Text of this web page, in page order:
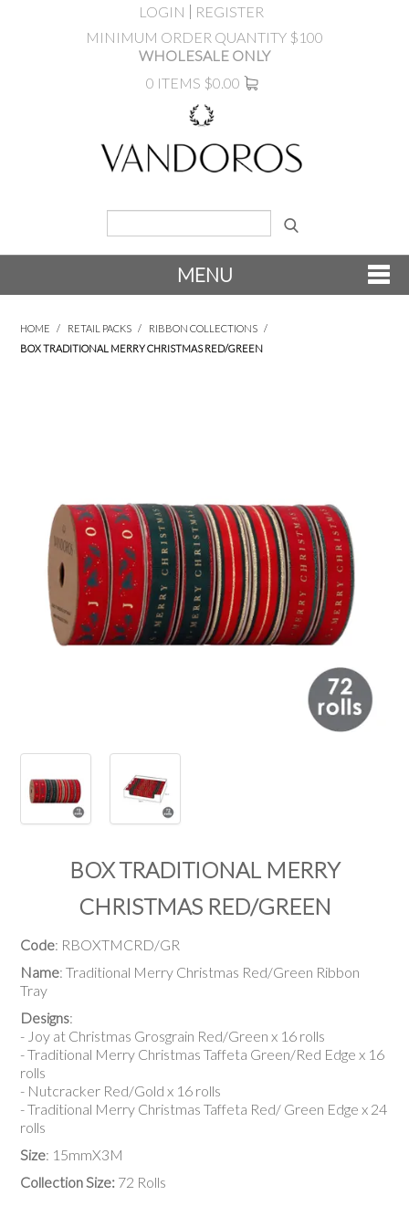
LOGIN
REGISTER
MINIMUM ORDER QUANTITY $100
WHOLESALE ONLY
0 ITEMS $0.00
MENU
INSPIRATION
SHOP BY OCCASION
SHOP BY COLOUR
BRANDINK
HOME / RETAIL PACKS / RIBBON COLLECTIONS /
BOX TRADITIONAL MERRY CHRISTMAS RED/GREEN
BOX TRADITIONAL MERRY
CHRISTMAS RED/GREEN
Code: RBOXTMCRD/GR
Name: Traditional Merry Christmas Red/Green Ribbon
Tray
Designs:
- Joy at Christmas Grosgrain Red/Green x 16 rolls
- Traditional Merry Christmas Taffeta Green/Red Edge x 16
rolls
- Nutcracker Red/Gold x 16 rolls
- Traditional Merry Christmas Taffeta Red/ Green Edge x 24
rolls
Size: 15mmX3M
Collection Size: 72 Rolls